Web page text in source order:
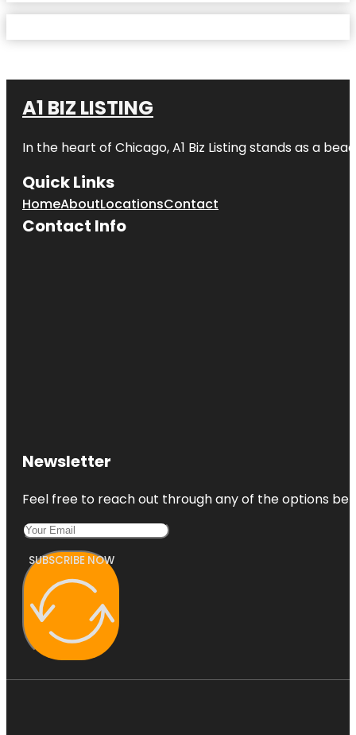
A1 BIZ LISTING
In the heart of Chicago, A1 Biz Listing stands as a
Quick Links
HomeAboutLocationsContact
Contact Info
Newsletter
Feel free to reach out through any of the options
SUBSCRIBE NOW